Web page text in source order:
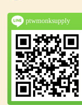
ptwmonksupply